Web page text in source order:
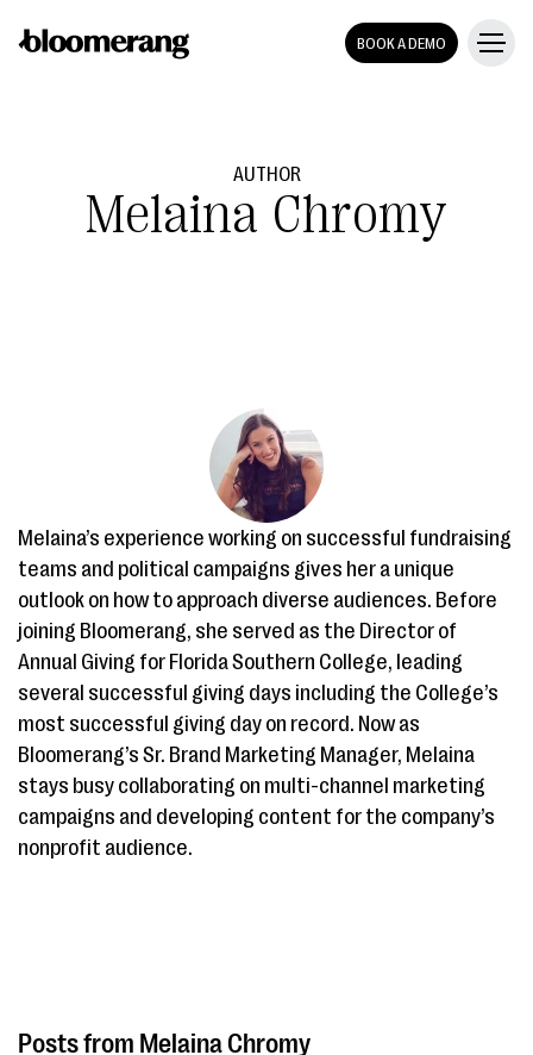
BOOK A DEMO
AUTHOR
Melaina Chromy
Melaina’s experience working on successful fundraising
teams and political campaigns gives her a unique
outlook on how to approach diverse audiences. Before
joining Bloomerang, she served as the Director of
Annual Giving for Florida Southern College, leading
several successful giving days including the College’s
most successful giving day on record. Now as
Bloomerang’s Sr. Brand Marketing Manager, Melaina
stays busy collaborating on multi-channel marketing
campaigns and developing content for the company’s
nonprofit audience.
Melaina Chromy